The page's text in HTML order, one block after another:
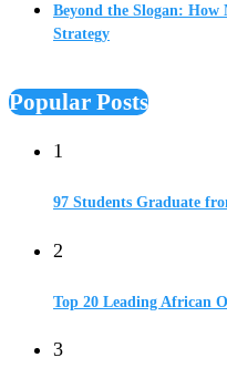
Beyond the Slogan: How
Strategy
Popular Posts
1
97 Students Graduate
2
Top 20 Leading African
3